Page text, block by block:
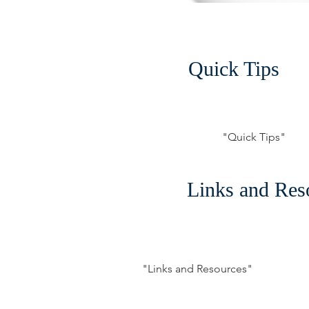
Quick Tips
"Quick Tips"
Links and
"Links and Resources"